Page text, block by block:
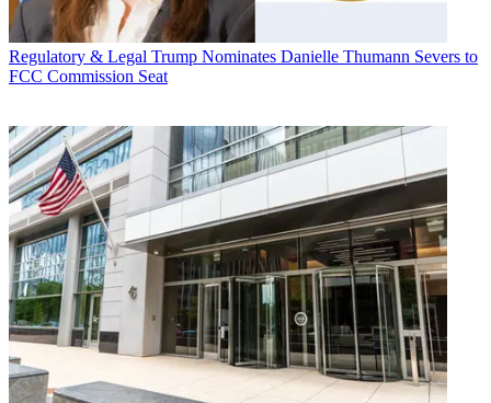
Regulatory & Legal Trump Nominates Danielle Thumann Severs to
FCC Commission Seat